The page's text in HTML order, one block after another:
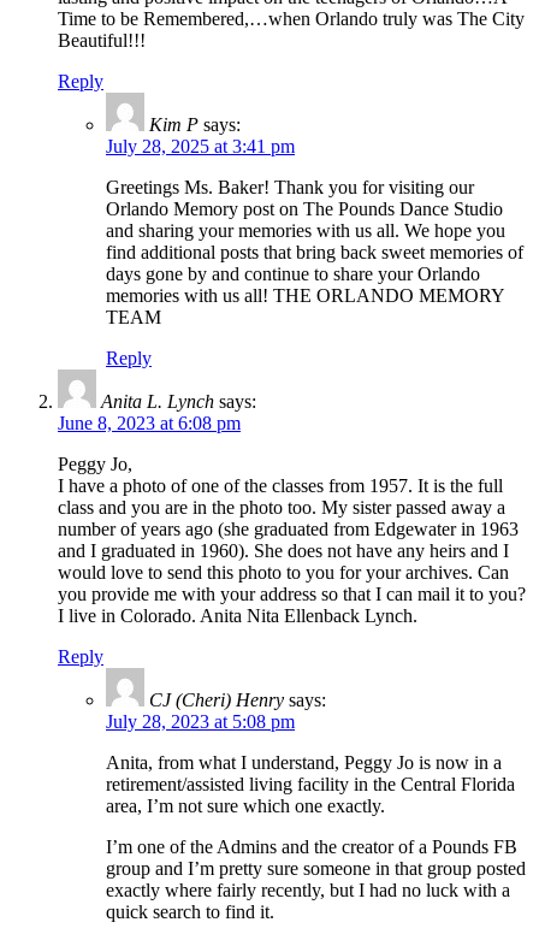
Time to be Remembered,…when Orlando truly was The City
Beautiful!!!
Reply
Kim P says:
July 28, 2025 at 3:41 pm
Greetings Ms. Baker! Thank you for visiting our
Orlando Memory post on The Pounds Dance Studio
and sharing your memories with us all. We hope you
find additional posts that bring back sweet memories of
days gone by and continue to share your Orlando
memories with us all! THE ORLANDO MEMORY
TEAM
Reply
Anita L. Lynch says:
June 8, 2023 at 6:08 pm
Peggy Jo,
I have a photo of one of the classes from 1957. It is the full
class and you are in the photo too. My sister passed away a
number of years ago (she graduated from Edgewater in 1963
and I graduated in 1960). She does not have any heirs and I
would love to send this photo to you for your archives. Can
you provide me with your address so that I can mail it to you?
I live in Colorado. Anita Nita Ellenback Lynch.
Reply
CJ (Cheri) Henry says:
July 28, 2023 at 5:08 pm
Anita, from what I understand, Peggy Jo is now in a
retirement/assisted living facility in the Central Florida
area, I’m not sure which one exactly.
I’m one of the Admins and the creator of a Pounds FB
group and I’m pretty sure someone in that group posted
exactly where fairly recently, but I had no luck with a
quick search to find it.